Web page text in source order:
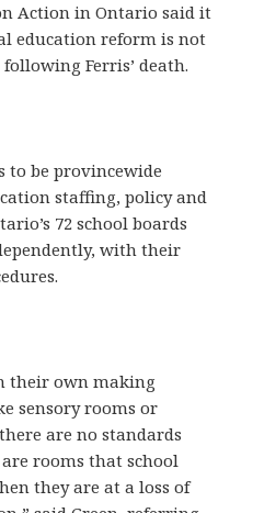
Action in Ontario said it
education reform is not
Ferris’ death.
to be provincewide
staffing, policy and
72 school boards
with their
their own making
sensory rooms or
are no standards
rooms that school
they are at a loss of